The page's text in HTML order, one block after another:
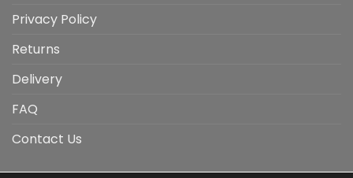
Privacy Policy
Returns
Delivery
FAQ
Contact Us